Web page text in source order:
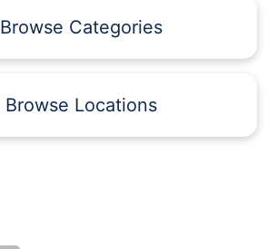
Browse Categories
Browse Locations